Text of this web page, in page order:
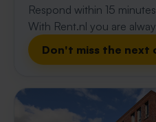
Respond within 15
With Rent.nl you are
Don't miss the next